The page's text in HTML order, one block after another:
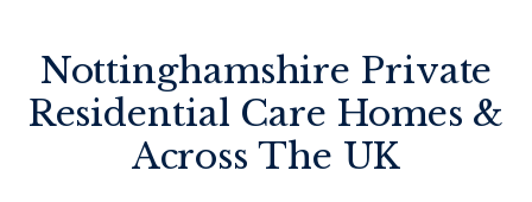
Nottinghamshire Private
Residential Care Homes &
Across The UK